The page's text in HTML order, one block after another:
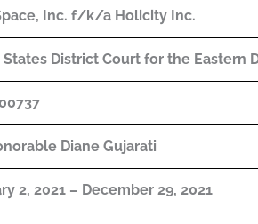
Inc. f/k/a Holicity Inc.
District Court for the Eastern
Diane Gujarati
2, 2021 – December 29, 2021